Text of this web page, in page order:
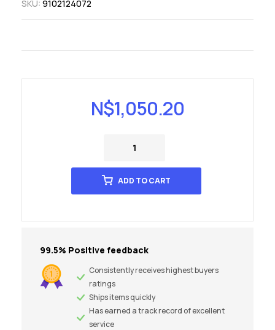
SKU: 9102124072
N$1,050.20
ADD TO CART
99.5% Positive feedback
Consistently receives highest buyers
ratings
Ships items quickly
Has earned a track record of excellent
service